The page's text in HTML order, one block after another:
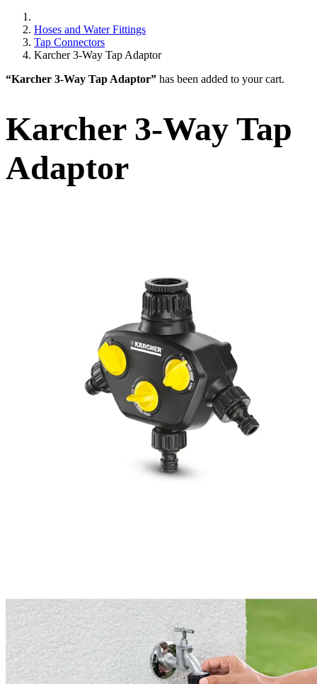
Hoses and Water Fittings
Tap Connectors
Karcher 3-Way Tap Adaptor
“Karcher 3-Way Tap Adaptor” has been added to your cart.
Karcher 3-Way Tap
Adaptor